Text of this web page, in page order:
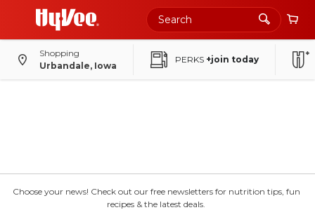
Shopping
Urbandale, Iowa
PERKS +join today
Choose your news! Check out our free newsletters for nutrition tips, fun
recipes & the latest deals.